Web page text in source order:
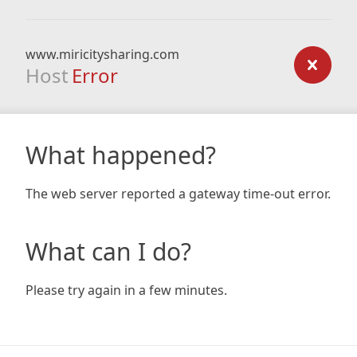
www.miricitysharing.com
Host Error
What happened?
The web server reported a gateway time-out error.
What can I do?
Please try again in a few minutes.